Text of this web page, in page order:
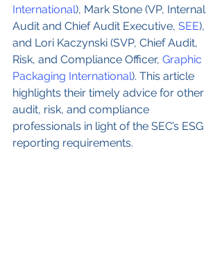
International), Mark Stone (VP, Internal
Audit and Chief Audit Executive, SEE),
and Lori Kaczynski (SVP, Chief Audit,
Risk, and Compliance Officer, Graphic
Packaging International). This article
highlights their timely advice for other
audit, risk, and compliance
professionals in light of the SEC’s ESG
reporting requirements.